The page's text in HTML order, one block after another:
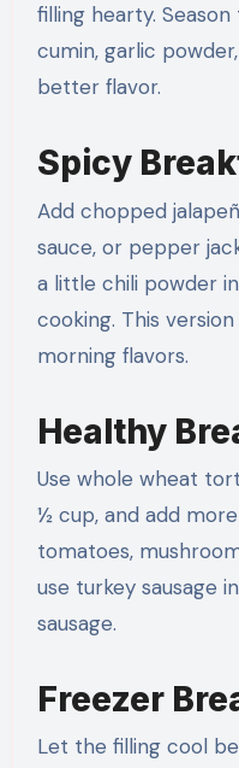
filling hearty.
cumin, garlic
better flavor.
Spicy
Add chopped
sauce, or pepper
a little chili powder
cooking. This
morning flavors.
Healthy
Use whole wheat
½ cup, and add
tomatoes,
use turkey sausage
sausage.
Freezer
Let the filling cool